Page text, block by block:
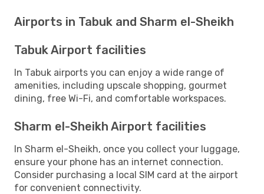
Airports in Tabuk and Sharm el-Sheikh
Tabuk Airport facilities
In Tabuk airports you can enjoy a wide range of
amenities, including upscale shopping, gourmet
dining, free Wi-Fi, and comfortable workspaces.
Sharm el-Sheikh Airport facilities
In Sharm el-Sheikh, once you collect your luggage,
ensure your phone has an internet connection.
Consider purchasing a local SIM card at the airport
for convenient connectivity.